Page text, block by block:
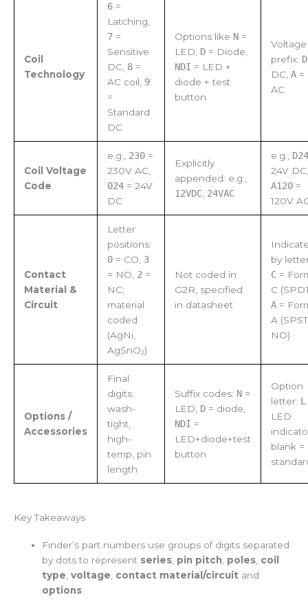
Coil
Technology
6=
Latching,
7=
Sensitive
DC, 8=
AC coil, 9
=
Standard
DC
Options like N=
LED, D= Diode,
NDI = LED +
diode + test
button
Voltage
prefix: D
DC, A=
AC
Coil Voltage
Code
e.g., 230=
230V AC,
024= 24V
DC
Explicitly
appended: e.g.,
12VDC, 24VAC
e.g., D24
24V DC,
A120=
120V
Contact
Material &
Circuit
Letter
positions:
0= CO, 3
= NO, 2=
NC;
material
coded
(AgNi,
AgSnO₂)
Not coded in
G2R, specified
in datasheet
by
C=
C
A=
A
NO)
Options /
Accessories
Final
digits:
wash-
tight,
high-
temp, pin
length
Suffix codes: N=
LED, D= diode,
NDI =
LED+diode+test
button
Option
letter: L
LED
blank =
Key Takeaways
Finder’s part numbers use groups of digits separated
by dots to represent series pin pitch poles coil
type ,voltage contact material/circuit and
options